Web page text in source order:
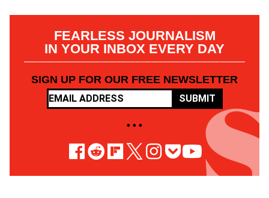
FEARLESS JOURNALISM
IN YOUR INBOX EVERY DAY
SIGN UP FOR OUR FREE NEWSLETTER
SUBMIT
• • •